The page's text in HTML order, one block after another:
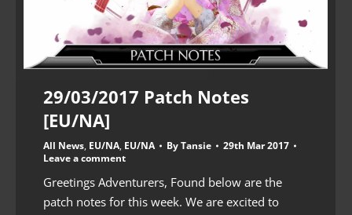
29/03/2017 Patch Notes
[EU/NA]
All News, EU/NA, EU/NA ByTansie
29th Mar 2017
Leave a comment
Greetings Adventurers, Found below are the
patch notes for this week. We are excited to